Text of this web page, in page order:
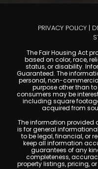
PRIVACY POLICY |
The Fair Housing Act
based on color, race,
status, or disability.
Guaranteed. The
personal, non-
purpose other than
consumers may be
including square
acquired from
The information provided
is for general
to be legal, financial, or
keep all information
guarantees of any
completeness,
property listings, pricing,